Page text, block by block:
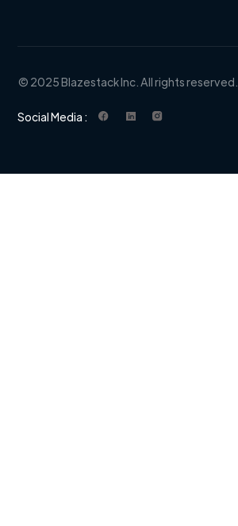
© 2025 Blazestack Inc. All rights reserved.
Social Media :